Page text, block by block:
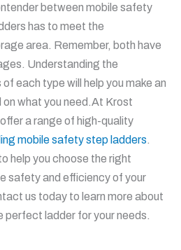
between mobile safety
has to meet the
area. Remember, both have
Understanding the
each type will help you make an
what you need.At Krost
a range of high-quality
mobile safety step ladders.
help you choose the right
safety and efficiency of your
us today to learn more about
perfect ladder for your needs.